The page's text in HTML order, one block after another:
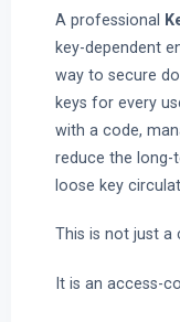
A professional
key-dependent
way to secure
keys for every
with a code,
reduce the long-
loose key
This is not just a
It is an access-